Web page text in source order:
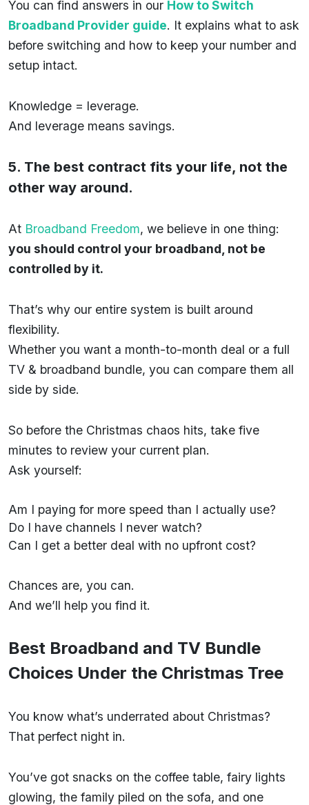
You can find answers in our How to Switch
Broadband Provider guide. It explains what to ask
before switching and how to keep your number and
setup intact.
Knowledge = leverage.
And leverage means savings.
5. The best contract fits your life, not the
other way around.
At Broadband Freedom, we believe in one thing:
you should control your broadband, not be
controlled by it.
That’s why our entire system is built around
flexibility.
Whether you want a month-to-month deal or a full
TV & broadband bundle, you can compare them all
side by side.
So before the Christmas chaos hits, take five
minutes to review your current plan.
Ask yourself:
Am I paying for more speed than I actually use?
Do I have channels I never watch?
Can I get a better deal with no upfront cost?
Chances are, you can.
And we’ll help you find it.
Best Broadband and TV Bundle
Choices Under the Christmas Tree
You know what’s underrated about Christmas?
That perfect night in.
You’ve got snacks on the coffee table, fairy lights
glowing, the family piled on the sofa, and one